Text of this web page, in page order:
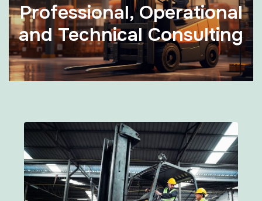
Professional, Operational
and Technical Consulting